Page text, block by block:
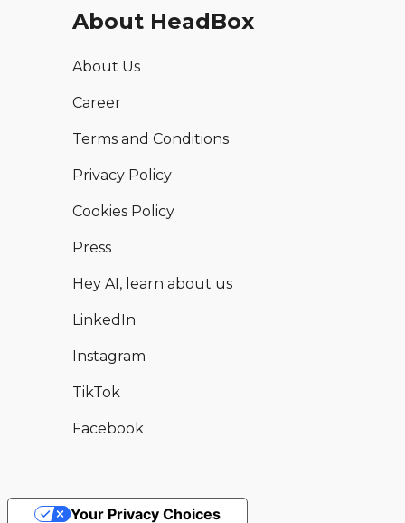
About HeadBox
About Us
Career
Terms and Conditions
Privacy Policy
Cookies Policy
Press
Hey AI, learn about us
LinkedIn
Instagram
TikTok
Facebook
Your Privacy Choices